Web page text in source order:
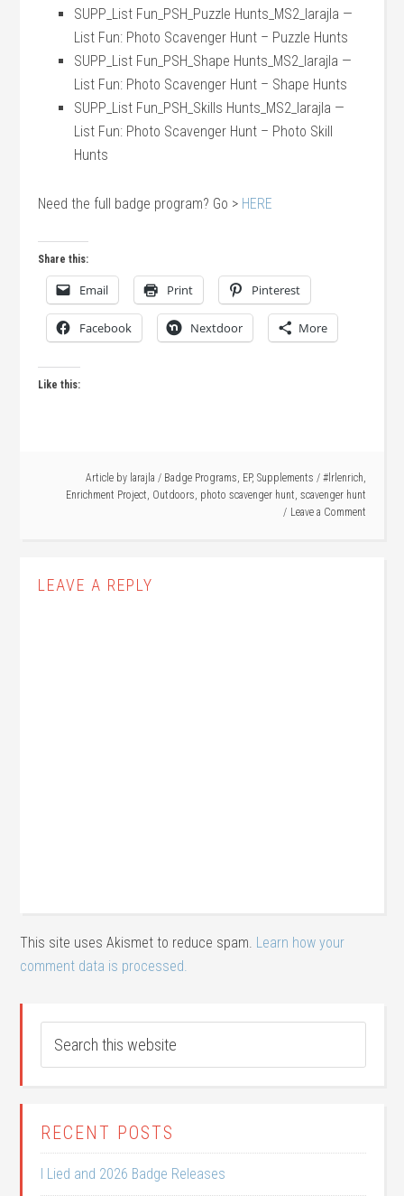
SUPP_List Fun_PSH_Puzzle Hunts_MS2_larajla —
List Fun: Photo Scavenger Hunt – Puzzle Hunts
SUPP_List Fun_PSH_Shape Hunts_MS2_larajla —
List Fun: Photo Scavenger Hunt – Shape Hunts
SUPP_List Fun_PSH_Skills Hunts_MS2_larajla —
List Fun: Photo Scavenger Hunt – Photo Skill
Hunts
Need the full badge program? Go > HERE
Share this:
Email Print Pinterest
Facebook Nextdoor More
Like this:
Article by larajla / Badge Programs, EP, Supplements / #lrlenrich,
Enrichment Project, Outdoors, photo scavenger hunt, scavenger hunt
Leave a Comment
LEAVE A REPLY
This site uses Akismet to reduce spam. Learn how your
comment data is processed.
RECENT POSTS
I Lied and 2026 Badge Releases